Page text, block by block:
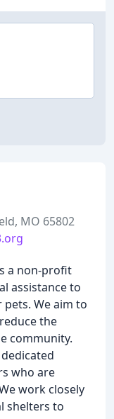
MO 65802
a non-profit
assistance to
We aim to
the
community.
who are
work closely
shelters to